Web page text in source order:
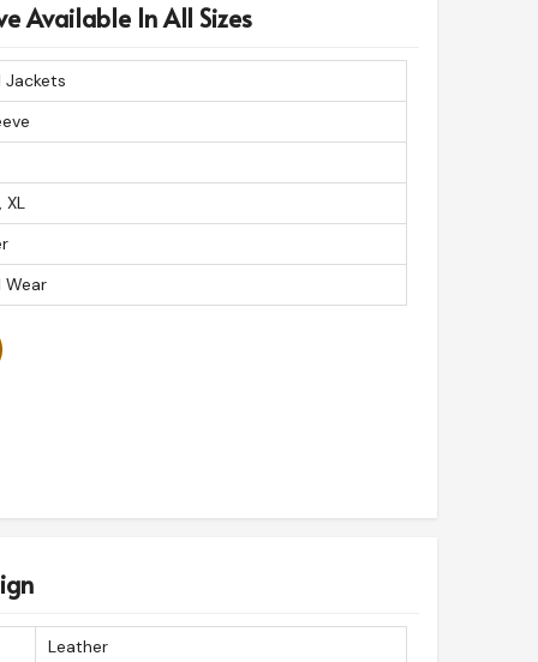
Available In All Sizes
Jackets
XL
Wear
Leather